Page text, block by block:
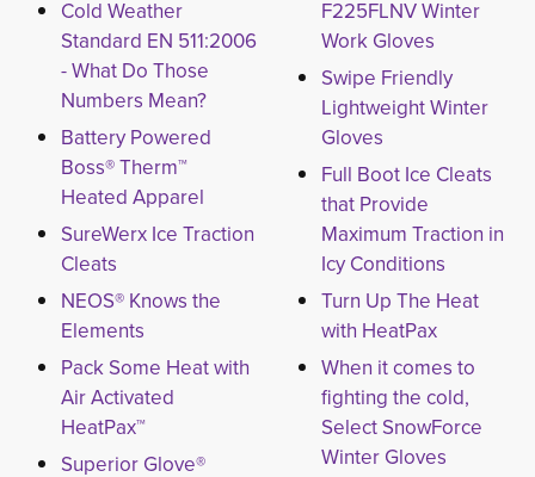
Cold Weather
Standard EN 511:2006
- What Do Those
Numbers Mean?
Battery Powered
Boss® Therm™
Heated Apparel
SureWerx Ice Traction
Cleats
NEOS® Knows the
Elements
Pack Some Heat with
Air Activated
HeatPax™
Superior Glove®
F225FLNV Winter
Work Gloves
Swipe Friendly
Lightweight Winter
Gloves
Full Boot Ice Cleats
that Provide
Maximum Traction in
Icy Conditions
Turn Up The Heat
with HeatPax
When it comes to
fighting the cold,
Select SnowForce
Winter Gloves